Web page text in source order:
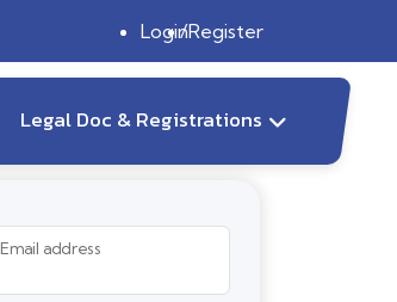
LoginRegister
Legal Doc & Registrations
Email address